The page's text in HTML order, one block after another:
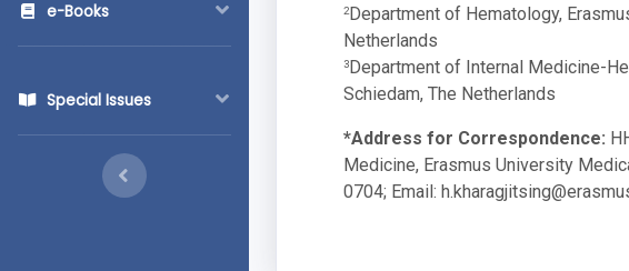
e-Books
Special Issues
2Department of Hematology,
Netherlands
3Department of Internal Medicine-
Schiedam, The Netherlands
*Address for Correspondence:
Medicine, Erasmus University
0704; Email: